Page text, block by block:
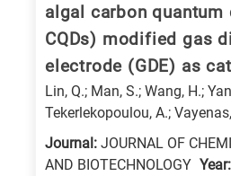
Biosciences
Biotechnology
algal carbon quantum
CQDs) modified gas
electrode (GDE) as
Lin, Q.; Man, S.; Wang, H.;
Tekerlekopoulou, A.;
Journal: JOURNAL OF
AND BIOTECHNOLOGY Year: